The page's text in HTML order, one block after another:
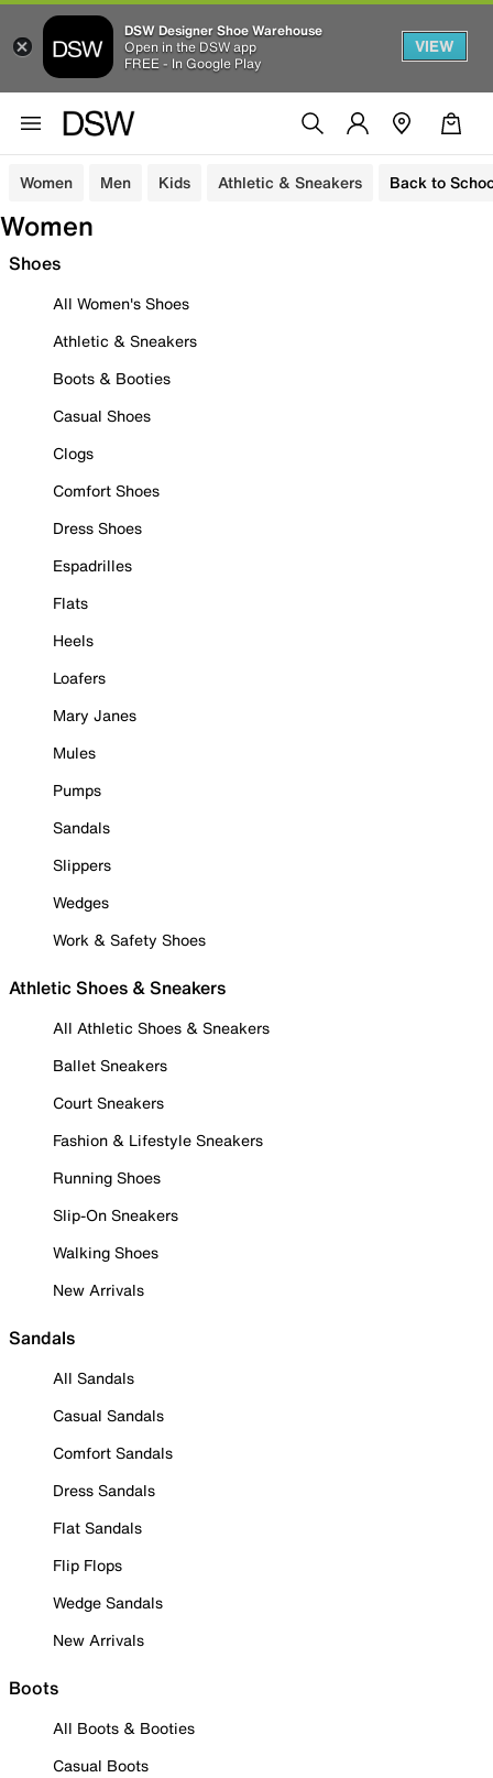
DSW Designer Shoe Warehouse
Open in the DSW app
FREE - In Google Play
VIEW
Women Men Kids Athletic & Sneakers Back to
Women
Shoes
All Women's Shoes
Athletic & Sneakers
Boots & Booties
Casual Shoes
Clogs
Comfort Shoes
Dress Shoes
Espadrilles
Flats
Heels
Loafers
Mary Janes
Mules
Pumps
Sandals
Slippers
Wedges
Work & Safety Shoes
Athletic Shoes & Sneakers
All Athletic Shoes & Sneakers
Ballet Sneakers
Court Sneakers
Fashion & Lifestyle Sneakers
Running Shoes
Slip-On Sneakers
Walking Shoes
New Arrivals
Sandals
All Sandals
Casual Sandals
Comfort Sandals
Dress Sandals
Flat Sandals
Flip Flops
Wedge Sandals
New Arrivals
Boots
All Boots & Booties
Casual Boots